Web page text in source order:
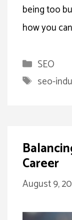
being too
how you
Categories
SEO
Tags
seo-
Career
August 9,